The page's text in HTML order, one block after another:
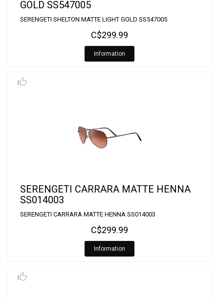
GOLD SS547005
SERENGETI SHELTON MATTE LIGHT GOLD SS547005
C$299.99
Information
SERENGETI CARRARA MATTE HENNA
SS014003
SERENGETI CARRARA MATTE HENNA SS014003
C$299.99
Information